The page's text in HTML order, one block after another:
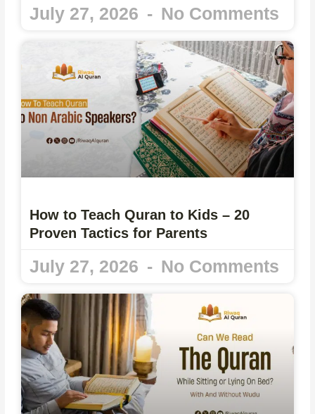
July 27, 2026 No Comments
How to Teach Quran to Kids – 20
Proven Tactics for Parents
July 27, 2026 No Comments